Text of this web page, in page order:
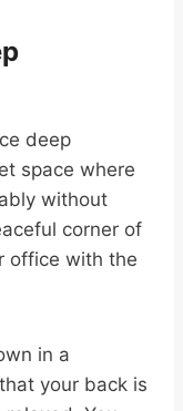
deep
space where
without
corner of
office with the
in a
your back is